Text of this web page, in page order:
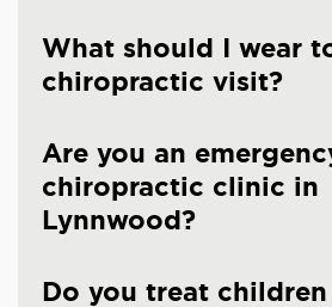
What should I wear
chiropractic visit?
Are you an
chiropractic clinic in
Lynnwood?
Do you treat